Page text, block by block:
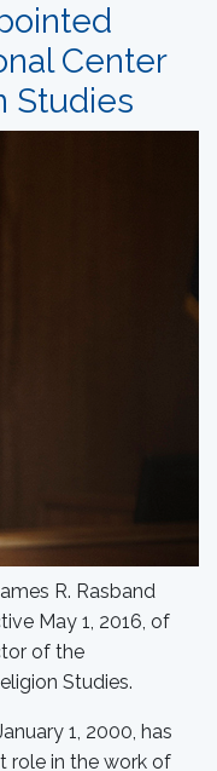
Center
Studies
R. Rasband
May 1, 2016, of
of the
Studies.
1, 2000, has
role in the work of